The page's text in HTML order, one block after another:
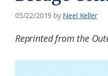
the
Carolina
Coastal
05/22/2019 by Neel Keller
Reprinted from the